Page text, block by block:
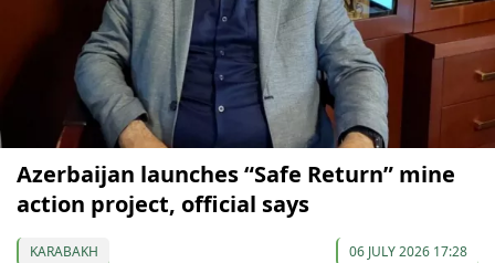
Azerbaijan launches “Safe Return” mine
action project, official says
KARABAKH 06 JULY 2026 17:28